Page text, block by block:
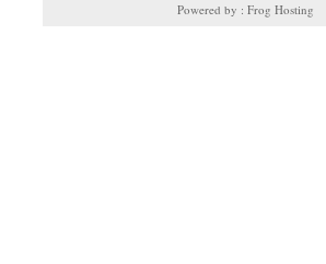
Powered by : Frog Hosting